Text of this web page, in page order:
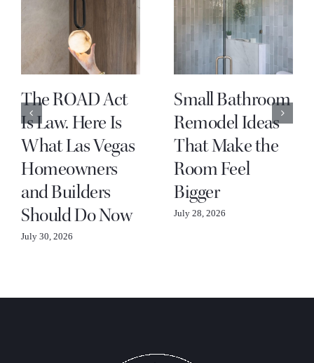
The ROAD Act
Is Law. Here Is
What Las Vegas
Homeowners
and Builders
Should Do Now
July 30, 2026
Small Bathroom
Remodel Ideas
That Make the
Room Feel
Bigger
July 28, 2026